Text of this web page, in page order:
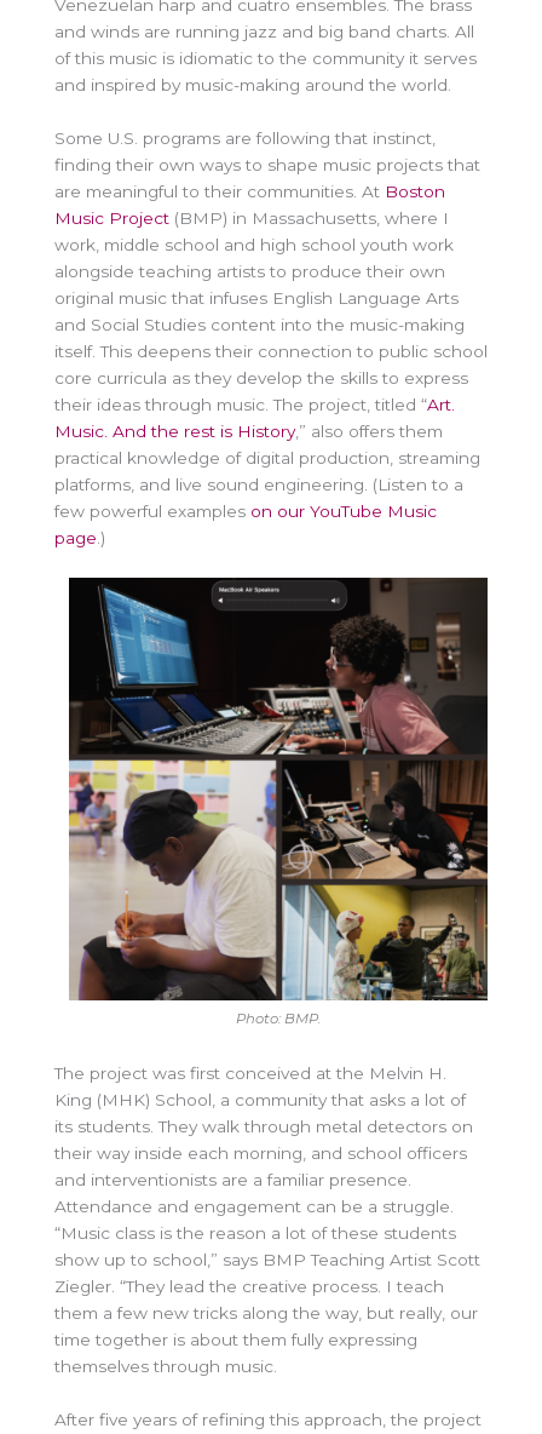
Venezuelan harp and cuatro ensembles. The brass
and winds are running jazz and big band charts. All
of this music is idiomatic to the community it serves
and inspired by music-making around the world.
Some U.S. programs are following that instinct,
finding their own ways to shape music projects that
are meaningful to their communities. At Boston
Music Project (BMP) in Massachusetts, where I
work, middle school and high school youth work
alongside teaching artists to produce their own
original music that infuses English Language Arts
and Social Studies content into the music-making
itself. This deepens their connection to public school
core curricula as they develop the skills to express
their ideas through music. The project, titled “Art.
Music. And the rest is History,” also offers them
practical knowledge of digital production, streaming
platforms, and live sound engineering. (Listen to a
few powerful examples on our YouTube Music
page .)
Photo: BMP.
The project was first conceived at the Melvin H.
King (MHK) School, a community that asks a lot of
its students. They walk through metal detectors on
their way inside each morning, and school officers
and interventionists are a familiar presence.
Attendance and engagement can be a struggle.
“Music class is the reason a lot of these students
show up to school,” says BMP Teaching Artist Scott
Ziegler. “They lead the creative process. I teach
them a few new tricks along the way, but really, our
time together is about them fully expressing
themselves through music.
After five years of refining this approach, the project